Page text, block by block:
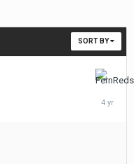
SORT BY
March
5,